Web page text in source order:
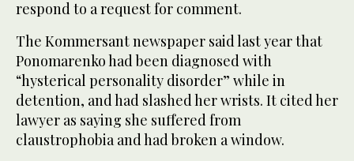
respond to a request for comment.
The Kommersant newspaper said last year that
Ponomarenko had been diagnosed with
“hysterical personality disorder” while in
detention, and had slashed her wrists. It cited her
lawyer as saying she suffered from
claustrophobia and had broken a window.